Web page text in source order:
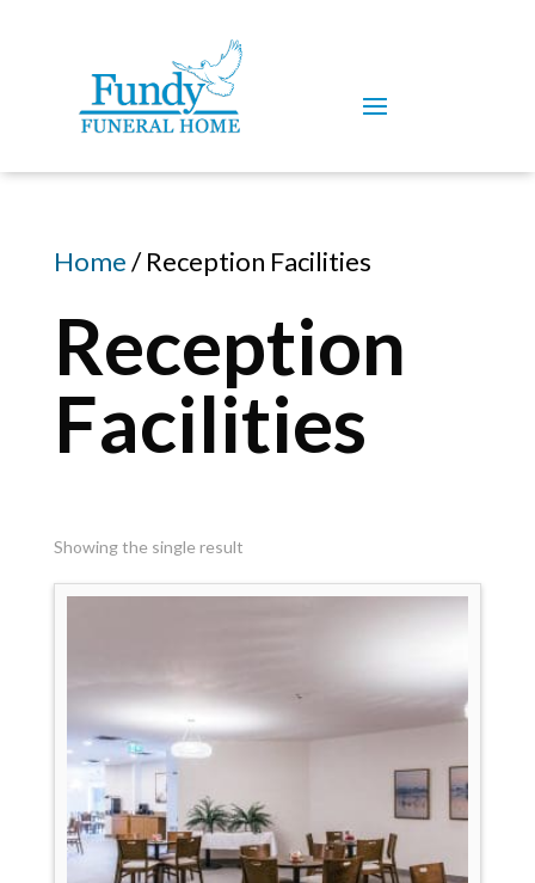
Home/ Reception Facilities
Reception
Facilities
Showing the single result